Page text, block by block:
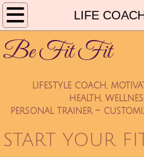
LIFE
Home
About Be Fit Fit
Services
Terms and Conditions
Be Fit Fit
LIFESTYLE COACH,
HEALTH,
PERSONAL TRAINER ~
START YOUR